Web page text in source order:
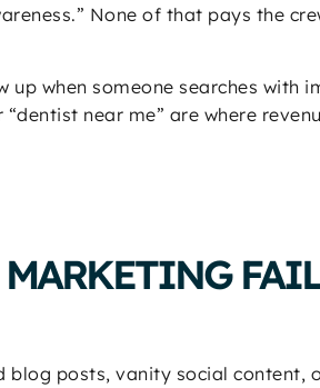
None of that pays the
when someone searches with
near me” are where
posts, vanity social